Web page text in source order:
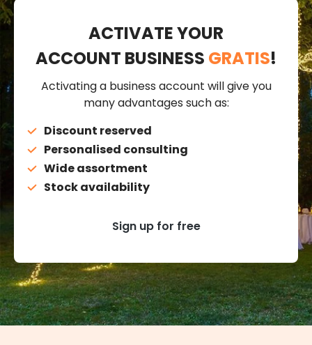
ACTIVATE YOUR
ACCOUNT BUSINESS GRATIS!
Activating a business account will give you
many advantages such as:
Discount reserved
Personalised consulting
Wide assortment
Stock availability
Sign up for free